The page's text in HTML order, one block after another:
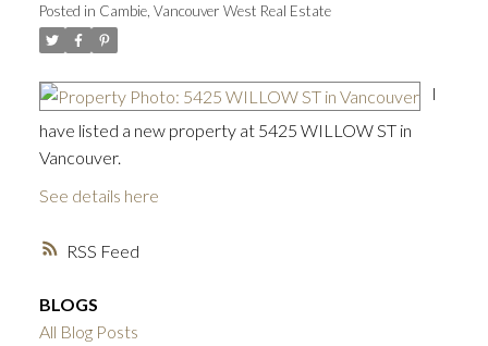
RSS
Posted in Cambie, Vancouver West Real Estate
I
have listed a new property at 5425 WILLOW ST in
Vancouver.
See details here
BLOGS
All Blog Posts